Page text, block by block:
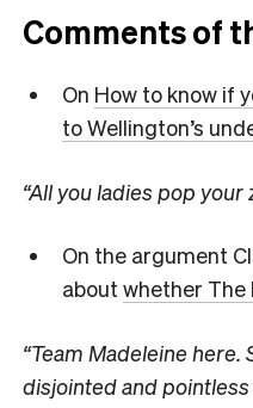
Comments of
On How to know if
to Wellington’s
“All you ladies pop your
On the argument
about whether The
“Team Madeleine here.
disjointed and pointless